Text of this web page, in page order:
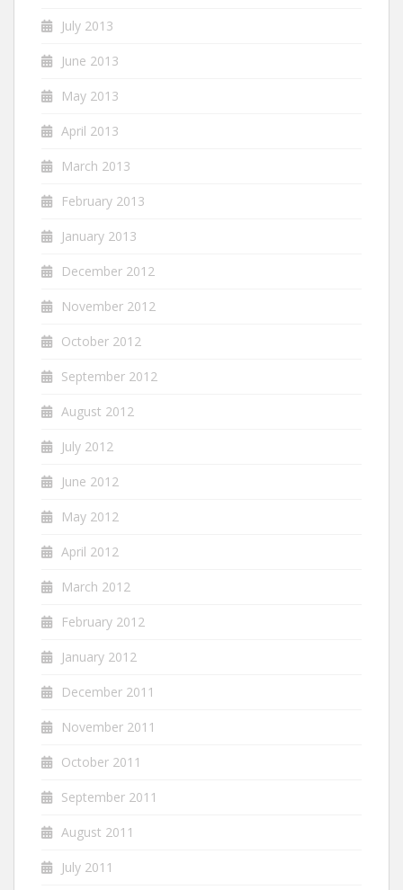
July 2013
June 2013
May 2013
April 2013
March 2013
February 2013
January 2013
December 2012
November 2012
October 2012
September 2012
August 2012
July 2012
June 2012
May 2012
April 2012
March 2012
February 2012
January 2012
December 2011
November 2011
October 2011
September 2011
August 2011
July 2011